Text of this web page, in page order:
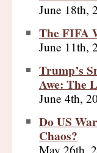
June 18th,
The FIFA
June 11th,
Trump’s
Awe: The
June 4th,
Do US
Chaos?
May 26th,